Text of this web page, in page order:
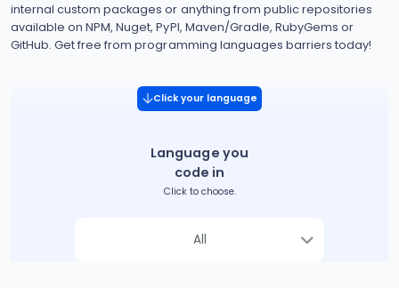
internal custom packages or anything from public repositories
available on NPM, Nuget, PyPI, Maven/Gradle, RubyGems or
GitHub. Get free from programming languages barriers today!
Click your language
Language you
code in
Click to choose.
All